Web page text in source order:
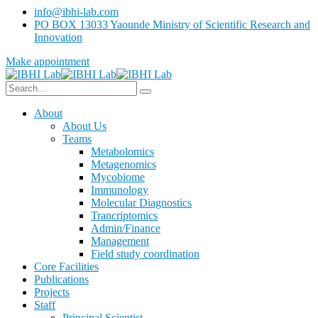
info@ibhi-lab.com
PO BOX 13033 Yaounde Ministry of Scientific Research and
Innovation
Make appointment
About
About Us
Teams
Metabolomics
Metagenomics
Mycobiome
Immunology
Molecular Diagnostics
Trancriptomics
Admin/Finance
Management
Field study coordination
Core Facilities
Publications
Projects
Staff